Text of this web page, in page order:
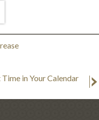
in Your Calendar